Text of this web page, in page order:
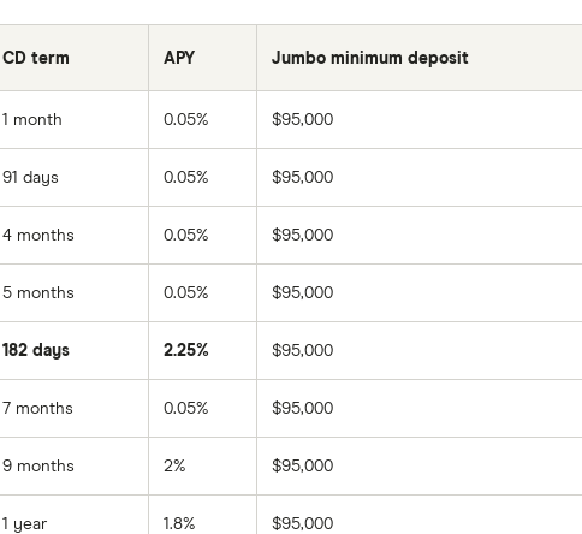
CD term APY Jumbo minimum deposit
1 month 0.05% $95,000
91 days 0.05% $95,000
4 months 0.05% $95,000
5 months 0.05% $95,000
182 days 2.25% $95,000
7 months 0.05% $95,000
9 months 2% $95,000
1 year 1.8% $95,000